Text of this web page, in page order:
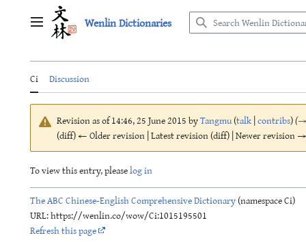
Main menu Wenlin Dictionaries
Ci Discussion
Revision as of 14:46, 25 June 2015 byTangmu(talk|contribs)(
(diff) ← Older revision | Latest revision (diff) | Newer revision
To view this entry, pleaselog in
The ABC Chinese-English Comprehensive Dictionary(namespace Ci)
URL: https://wenlin.co/wow/Ci:1015195501
Refresh this page